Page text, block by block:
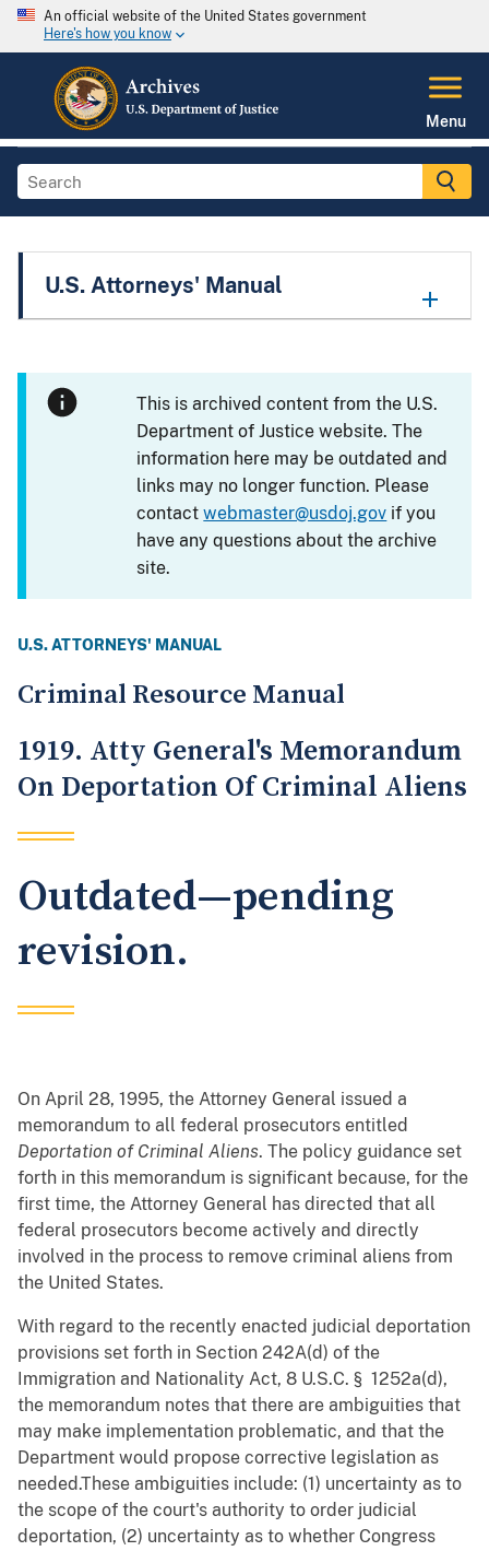
An official website of the United States government
Here's how you know
Menu
U.S. Attorneys' Manual
This is archived content from the U.S.
Department of Justice website. The
information here may be outdated and
links may no longer function. Please
contactwebmaster@usdoj.gov if you
have any questions about the archive
site.
U.S. ATTORNEYS' MANUAL
Criminal Resource Manual
1919. Atty General's Memorandum
On Deportation Of Criminal Aliens
Outdated—pending
revision.
On April 28, 1995, the Attorney General issued a
memorandum to all federal prosecutors entitled
Deportation of Criminal Aliens. The policy guidance set
forth in this memorandum is significant because, for the
first time, the Attorney General has directed that all
federal prosecutors become actively and directly
involved in the process to remove criminal aliens from
the United States.
With regard to the recently enacted judicial deportation
provisions set forth in Section 242A(d) of the
Immigration and Nationality Act, 8 U.S.C. § 1252a(d),
the memorandum notes that there are ambiguities that
may make implementation problematic, and that the
Department would propose corrective legislation as
needed.These ambiguities include: (1) uncertainty as to
the scope of the court's authority to order judicial
deportation, (2) uncertainty as to whether Congress